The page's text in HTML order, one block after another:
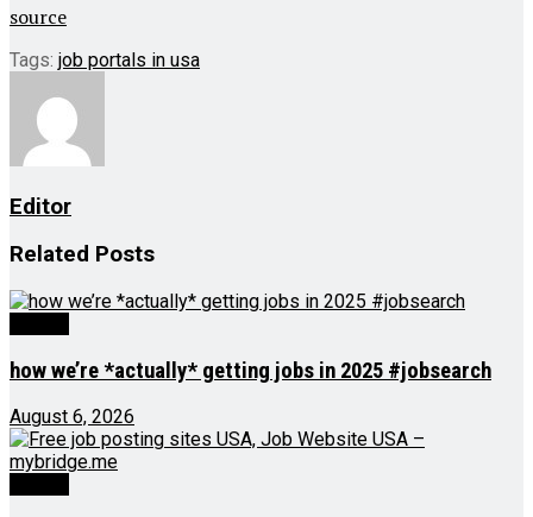
source
Tags: job portals in usa
Editor
Related Posts
how we’re *actually* getting jobs in 2025 #jobsearch
August 6, 2026